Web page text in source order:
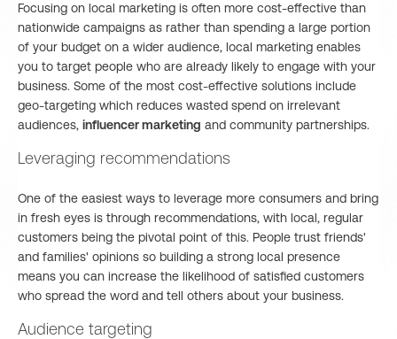
Focusing on local marketing is often more cost-effective than
nationwide campaigns as rather than spending a large portion
of your budget on a wider audience, local marketing enables
you to target people who are already likely to engage with your
business. Some of the most cost-effective solutions include
geo-targeting which reduces wasted spend on irrelevant
audiences, influencer marketing and community partnerships.
Leveraging recommendations
One of the easiest ways to leverage more consumers and bring
in fresh eyes is through recommendations, with local, regular
customers being the pivotal point of this. People trust friends'
and families' opinions so building a strong local presence
means you can increase the likelihood of satisfied customers
who spread the word and tell others about your business.
Audience targeting